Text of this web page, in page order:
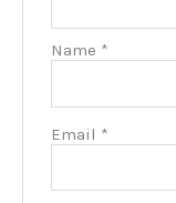
Name *
Email *